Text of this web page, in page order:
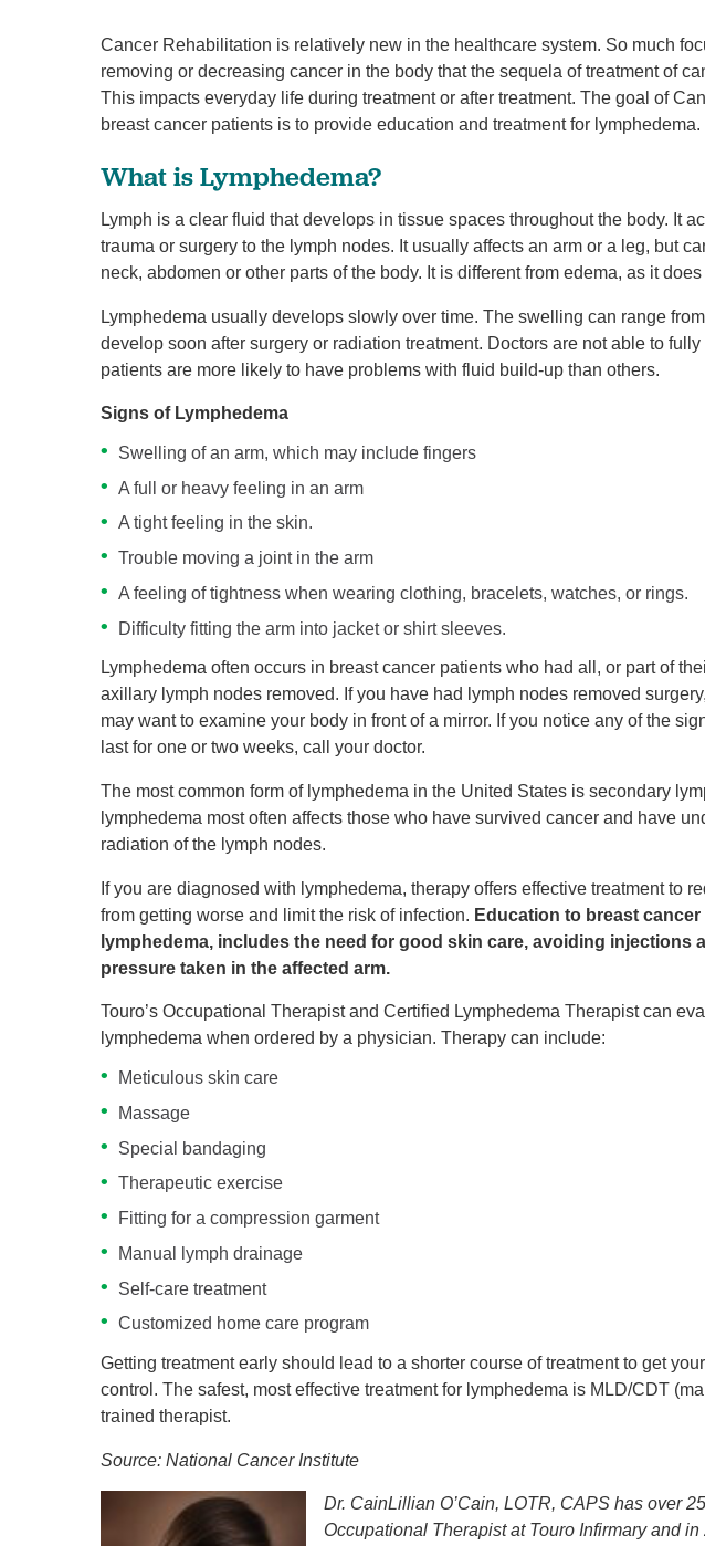
Meet our team
Woldenberg Senior Living
Wound & Hyperbaric Care
Cancer Rehabilitation is relatively new in the healthcare system. So much
removing or decreasing cancer in the body that the sequela of treatment of
This impacts everyday life during treatment or after treatment. The goal of
breast cancer patients is to provide education and treatment for lymphedema.
What is Lymphedema?
Lymph is a clear fluid that develops in tissue spaces throughout the body. It
trauma or surgery to the lymph nodes. It usually affects an arm or a leg, but
neck, abdomen or other parts of the body. It is different from edema, as it
Lymphedema usually develops slowly over time. The swelling can range
develop soon after surgery or radiation treatment. Doctors are not able to
patients are more likely to have problems with fluid build-up than others.
Signs of Lymphedema
Swelling of an arm, which may include fingers
A full or heavy feeling in an arm
A tight feeling in the skin.
Trouble moving a joint in the arm
A feeling of tightness when wearing clothing, bracelets, watches, or rings.
Difficulty fitting the arm into jacket or shirt sleeves.
Lymphedema often occurs in breast cancer patients who had all, or part of
axillary lymph nodes removed. If you have had lymph nodes removed
may want to examine your body in front of a mirror. If you notice any of the
last for one or two weeks, call your doctor.
The most common form of lymphedema in the United States is secondary
lymphedema most often affects those who have survived cancer and have
radiation of the lymph nodes.
If you are diagnosed with lymphedema, therapy offers effective treatment to
from getting worse and limit the risk of infection. Education to breast
lymphedema, includes the need for good skin care, avoiding injections
pressure taken in the affected arm.
Touro’s Occupational Therapist and Certified Lymphedema Therapist can
lymphedema when ordered by a physician. Therapy can include:
Meticulous skin care
Massage
Special bandaging
Therapeutic exercise
Fitting for a compression garment
Manual lymph drainage
Self-care treatment
Customized home care program
Getting treatment early should lead to a shorter course of treatment to get
control. The safest, most effective treatment for lymphedema is MLD/CDT
trained therapist.
Source: National Cancer Institute
Dr. CainLillian O’Cain, LOTR, CAPS has over
Occupational Therapist at Touro Infirmary and